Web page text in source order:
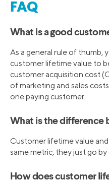
FAQ
What is a good
As a general rule of thumb,
customer lifetime value to
customer acquisition cost
of marketing and sales
one paying customer.
What is the difference
Customer lifetime value
same metric, they just go
How does customer